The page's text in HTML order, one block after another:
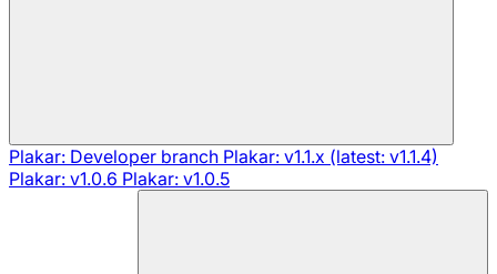
Plakar: Developer branch Plakar: v1.1.x (latest: v1.1.4)
Plakar: v1.0.6 Plakar: v1.0.5